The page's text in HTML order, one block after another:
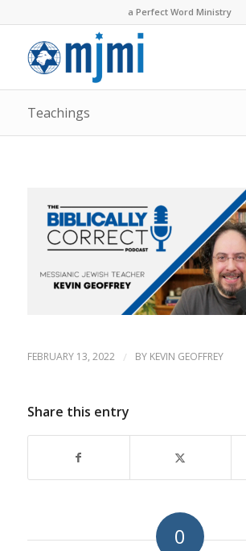
a Perfect Word Ministry
Teachings
FEBRUARY 13, 2022 / BY KEVIN GEOFFREY
Share this entry
0